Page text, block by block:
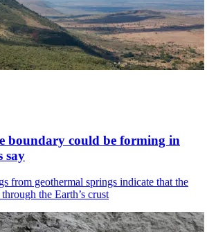
boundary could be forming in
say
from geothermal springs indicate that the
the Earth’s crust